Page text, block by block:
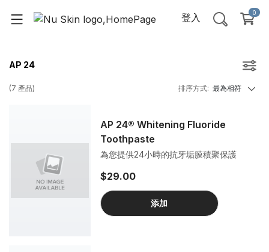
登入 0
AP 24
(7 產品) 排序方式: 最為相符
AP 24® Whitening Fluoride
Toothpaste
為您提供24小時的抗牙垢膜積聚保護
$29.00
添加